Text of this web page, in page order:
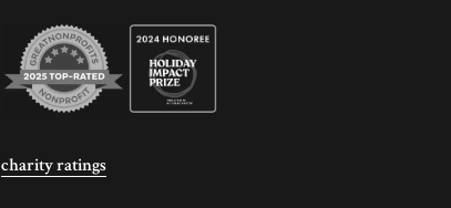
charity ratings